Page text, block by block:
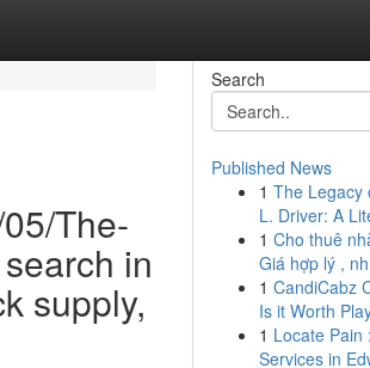
The-
in
supply,
Search
Published News
1 The Legacy
L. Driver: A
1 Cho thuê
Giá hợp lý ,
1 CandiCabz
Is it Worth
1 Locate Pain
Services in